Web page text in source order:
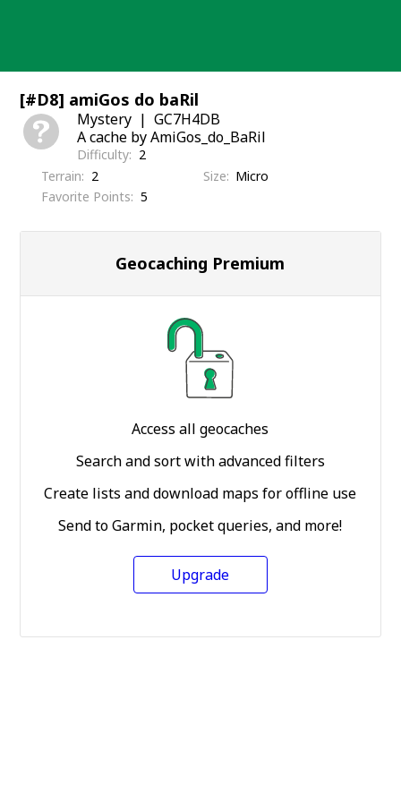
[#D8] amiGos do baRil
Mystery
GC7H4DB
A cache by AmiGos_do_BaRil
Difficulty
2
Terrain
2 Size
Micro
Favorite Points
5
Geocaching Premium
Access all geocaches
Search and sort with advanced filters
Create lists and download maps for offline use
Send to Garmin, pocket queries, and more!
Upgrade